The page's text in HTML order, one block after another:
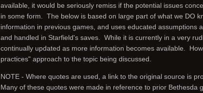
available, it would be seriously remiss if the potential issues
in some form. The below is based on large part of what we DO
information in previous games, and uses educated assumptions
and handled in Starfield's saves. While it is currently in a very
continually updated as more information becomes available.
practices" approach to the topic being discussed.
NOTE - Where quotes are used, a link to the original source is
Many of these quotes were made in reference to prior Bethesda